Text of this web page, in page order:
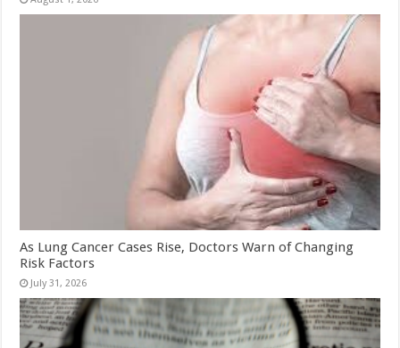
As Lung Cancer Cases Rise, Doctors Warn of Changing
Risk Factors
July 31, 2026